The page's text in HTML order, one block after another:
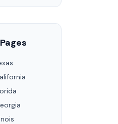
your